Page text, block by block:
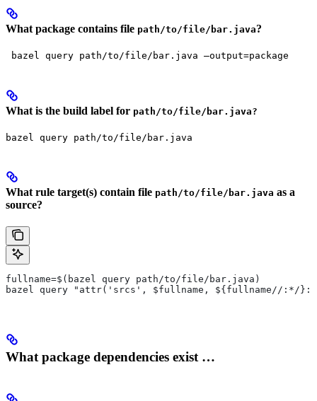
What package contains file path/to/file/bar.java?
bazel query path/to/file/bar.java —output=package
What is the build label for path/to/file/bar.java?
bazel query path/to/file/bar.java
What rule target(s) contain file path/to/file/bar.java as a
source?
fullname=$(bazel query path/to/file/bar.java)
bazel query "attr('srcs', $fullname, ${fullname//:*/
What package dependencies exist …